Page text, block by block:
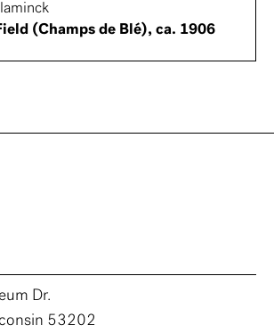
(Champs de Blé), ca. 1906
Dr.
53202